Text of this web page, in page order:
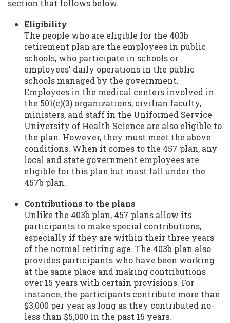
section that follows below.
Eligibility
The people who are eligible for the 403b
retirement plan are the employees in public
schools, who participate in schools or
employees' daily operations in the public
schools managed by the government.
Employees in the medical centers involved in
the 501(c)(3) organizations, civilian faculty,
ministers, and staff in the Uniformed Service
University of Health Science are also eligible to
the plan. However, they must meet the above
conditions. When it comes to the 457 plan, any
local and state government employees are
eligible for this plan but must fall under the
457b plan.
Contributions to the plans
Unlike the 403b plan, 457 plans allow its
participants to make special contributions,
especially if they are within their three years
of the normal retiring age. The 403b plan also
provides participants who have been working
at the same place and making contributions
over 15 years with certain provisions. For
instance, the participants contribute more than
$3,000 per year as long as they contributed no-
less than $5,000 in the past 15 years.